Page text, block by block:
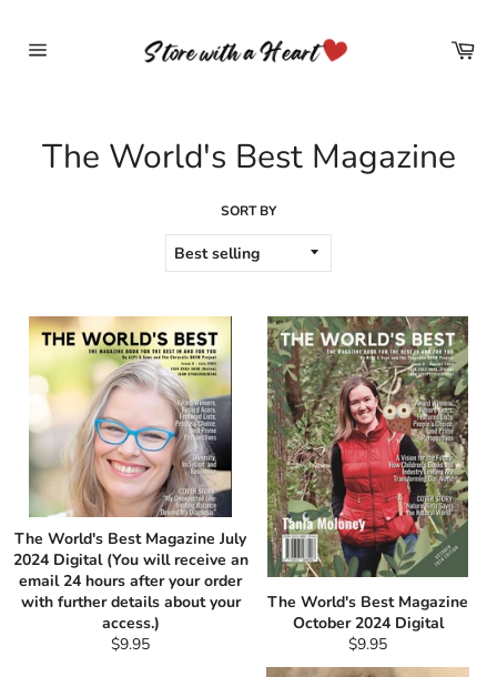
content
The World's Best Magazine
SORT BY
The World's Best Magazine July
2024 Digital (You will receive an
email 24 hours after your order
with further details about your
access.)
Regular
$9.95
The World's Best Magazine
October 2024 Digital
Regular
price
$9.95